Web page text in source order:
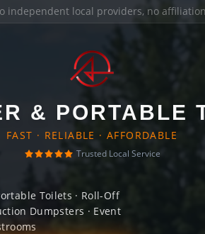
independent local providers, no
& PORTABLE
FAST · RELIABLE · AFFORDABLE
Trusted Local Service
Toilets · Roll-Off
Dumpsters · Event